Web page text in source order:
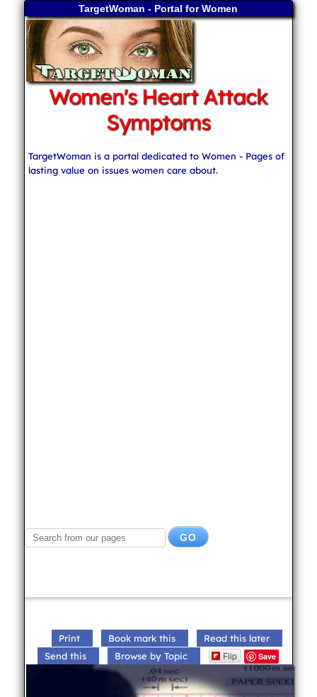
TargetWoman - Portal for Women
Women's Heart Attack
Symptoms
TargetWoman is a portal dedicated to Women - Pages of
lasting value on issues women care about.
Print Book mark this
Read this later
Send this
Browse by Topic Flip Save